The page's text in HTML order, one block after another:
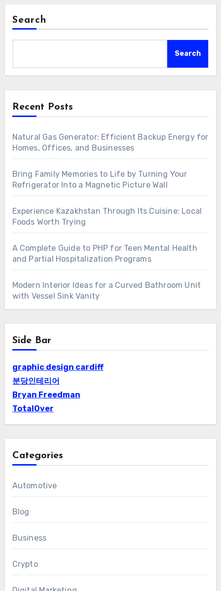
Search
Search
Recent Posts
Natural Gas Generator: Efficient Backup Energy for
Homes, Offices, and Businesses
Bring Family Memories to Life by Turning Your
Refrigerator Into a Magnetic Picture Wall
Experience Kazakhstan Through Its Cuisine: Local
Foods Worth Trying
A Complete Guide to PHP for Teen Mental Health
and Partial Hospitalization Programs
Modern Interior Ideas for a Curved Bathroom Unit
with Vessel Sink Vanity
Side Bar
graphic design cardiff
분당인테리어
Bryan Freedman
TotalOver
Categories
Automotive
Blog
Business
Crypto